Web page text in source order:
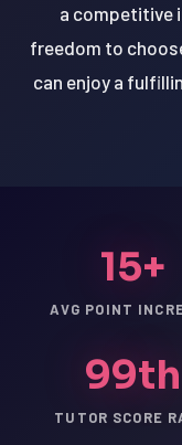
a competitive
freedom to
can enjoy a
15+
AVG POINT
99th
TUTOR SCORE